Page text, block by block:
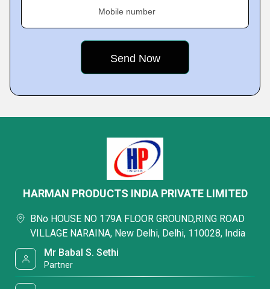
Mobile number
HARMAN PRODUCTS INDIA PRIVATE LIMITED
BNo HOUSE NO 179A FLOOR GROUND,RING ROAD
VILLAGE NARAINA, New Delhi, Delhi, 110028, India
Mr Babal S. Sethi
Partner